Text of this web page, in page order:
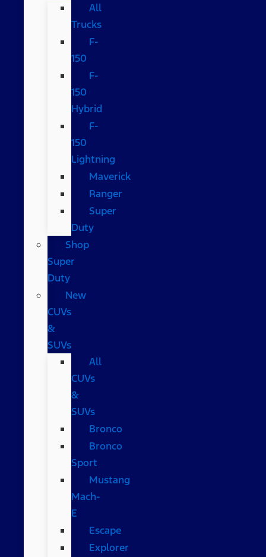
All
Trucks
F-
150
F-
150
Hybrid
F-
150
Lightning
Maverick
Ranger
Super
Duty
Shop
Super
Duty
New
CUVs
&
SUVs
All
CUVs
&
SUVs
Bronco
Bronco
Sport
Mustang
Mach-
E
Escape
Explorer